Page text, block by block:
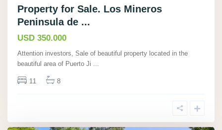
Property for Sale. Los Mineros
Peninsula de ...
USD 350.000
Attention investors, Sale of beautiful property located in the
beautiful area of Puerto Ji ...
11 8